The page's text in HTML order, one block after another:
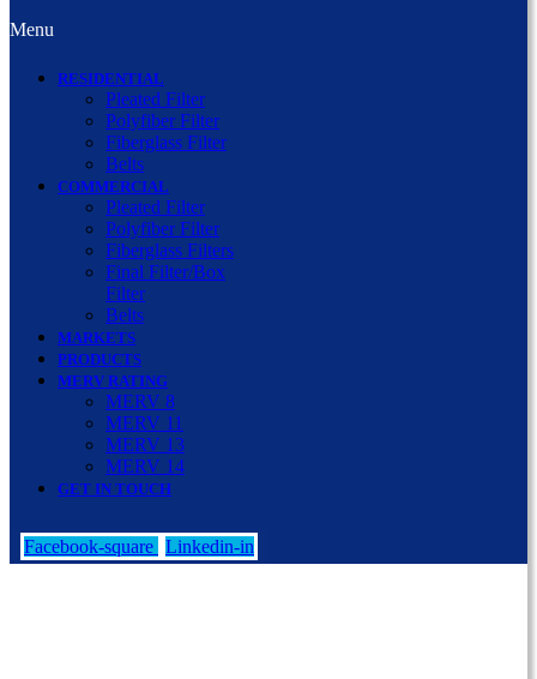
Menu
RESIDENTIAL
Pleated Filter
Polyfiber Filter
Fiberglass Filter
Belts
COMMERCIAL
Pleated Filter
Polyfiber Filter
Fiberglass Filters
Final Filter/Box
Filter
Belts
MARKETS
PRODUCTS
MERV RATING
MERV 8
MERV 11
MERV 13
MERV 14
GET IN TOUCH
Facebook-square Linkedin-in